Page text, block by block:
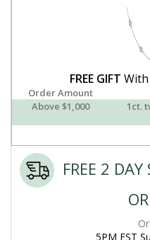
FREE GIFT
Order Amount
Above $1,000
1ct.
FREE 2
5PM EST